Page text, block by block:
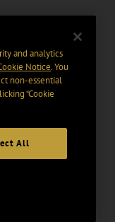
and analytics
Notice. You
non-essential
“Cookie
All